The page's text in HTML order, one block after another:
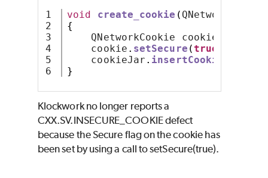
1
2
3
4
5
void create_cookie (
{
QNetworkCookie cookie
cookie . setSecure (true
cookieJar . insertCookie
}
Klockwork no longer reports a
CXX.SV.INSECURE_COOKIE defect
because the Secure flag on the cookie has
been set by using a call to setSecure(true).